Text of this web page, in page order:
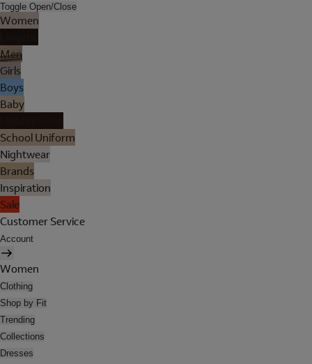
Toggle Open/Close
Women
Men
Girls
Boys
Baby
School Uniform
Nightwear
Brands
Inspiration
Sale
Customer Service
Account
Women
Clothing
Shop by Fit
Trending
Collections
Dresses